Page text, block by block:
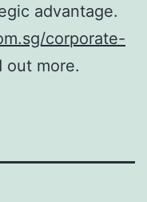
advantage.
corporate-
out more.